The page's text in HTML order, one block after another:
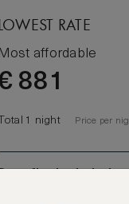
RATE
Most affordable
881
Total 1 night Price per